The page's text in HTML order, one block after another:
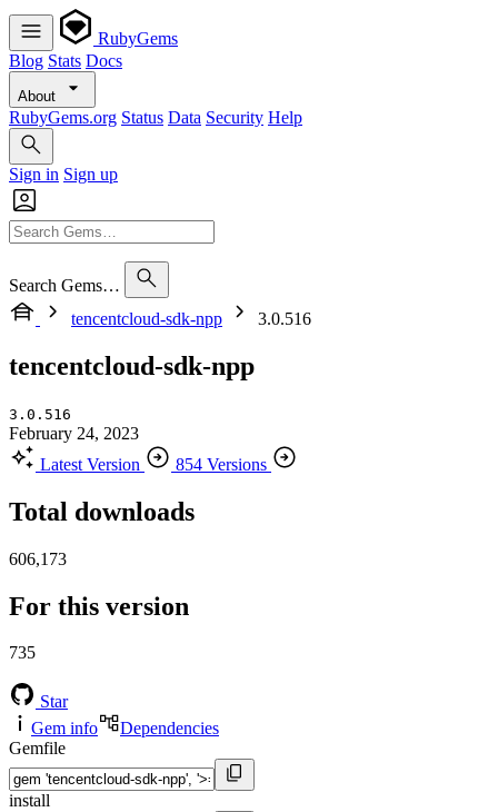
RubyGems
Blog Stats Docs
About
RubyGems.org Status Data Security Help
Sign in Sign up
Search Gems…
tencentcloud-sdk-npp
3.0.516
tencentcloud-sdk-npp
3.0.516
February 24, 2023
Latest Version
854 Versions
Total downloads
606,173
For this version
735
Star
Gem info
Dependencies
Gemfile
install